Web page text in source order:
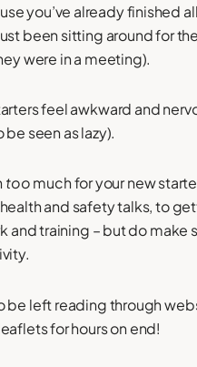
you’ve already finished
been sitting around for
were in a meeting).
feel awkward and
seen as lazy).
toomuch for your new
and safety talks, to
and training – but do make
be left reading through
for hours on end!